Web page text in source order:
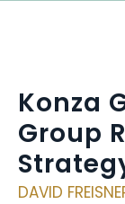
Konza
Group
DAVID